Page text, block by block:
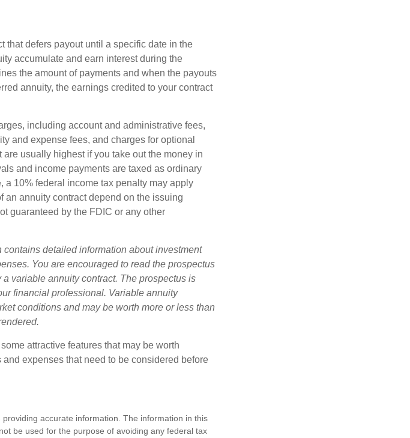
that defers payout until a specific date in the
accumulate and earn interest during the
the amount of payments and when the payouts
annuity, the earnings credited to your contract
including account and administrative fees,
and expense fees, and charges for optional
usually highest if you take out the money in
and income payments are taxed as ordinary
10% federal income tax penalty may apply
an annuity contract depend on the issuing
guaranteed by the FDIC or any other
detailed information about investment
You are encouraged to read the prospectus
variable annuity contract. The prospectus is
financial professional. Variable annuity
conditions and may be worth more or less than
attractive features that may be worth
expenses that need to be considered before
accurate information. The information in this
be used for the purpose of avoiding any federal tax